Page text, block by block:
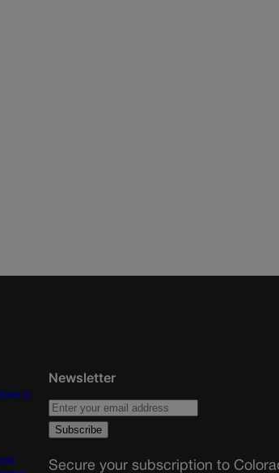
in
Newsletter
Secure your subscription to